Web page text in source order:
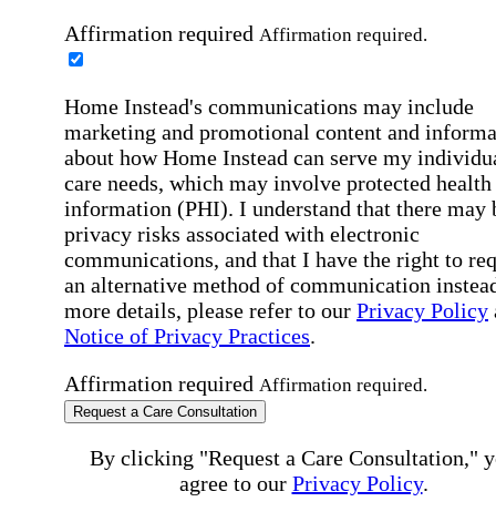
Affirmation required Affirmation required.
Home Instead's communications may include
marketing and promotional content and
about how Home Instead can serve my
care needs, which may involve protected health
information (PHI). I understand that there may
privacy risks associated with electronic
communications, and that I have the right to
an alternative method of communication
more details, please refer to our Privacy Policy
Notice of Privacy Practices.
Affirmation required Affirmation required.
Request a Care Consultation
By clicking "Request a Care Consultation,"
agree to our Privacy Policy.